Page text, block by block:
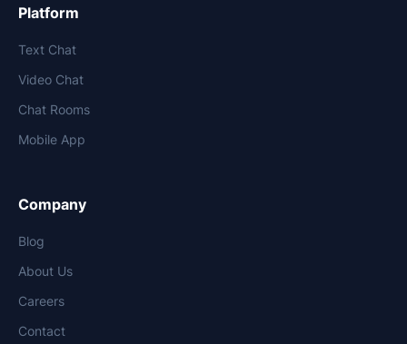
Platform
Text Chat
Video Chat
Chat Rooms
Mobile App
Company
Blog
About Us
Careers
Contact